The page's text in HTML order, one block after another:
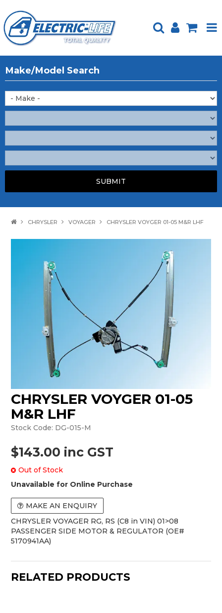
ABOUT US
WEBSITE GUIDE
TECH TIPS
REPAIR SERVICE
Make/Model Search
CHRYSLER VOYAGER CHRYSLER VOYGER 01-05 M&R LHF
CHRYSLER VOYGER 01-05
M&R LHF
Stock Code: DG-015-M
$143.00 inc GST
Out of Stock
Unavailable for Online Purchase
MAKE AN ENQUIRY
CHRYSLER VOYAGER RG, RS (C8 in VIN) 01>08
PASSENGER SIDE MOTOR & REGULATOR (OE#
5170941AA)
RELATED PRODUCTS